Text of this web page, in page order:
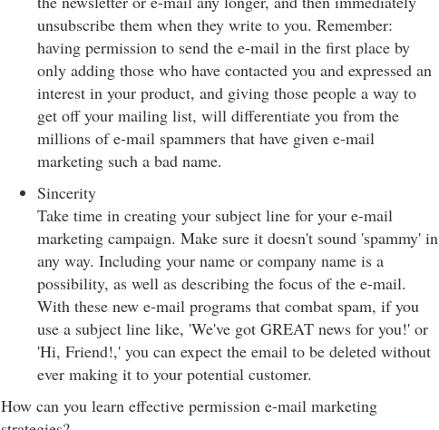
unsubscribe them when they write to you. Remember:
having permission to send the e-mail in the first place by
only adding those who have contacted you and expressed an
interest in your product, and giving those people a way to
get off your mailing list, will differentiate you from the
millions of e-mail spammers that have given e-mail
marketing such a bad name.
Sincerity
Take time in creating your subject line for your e-mail
marketing campaign. Make sure it doesn't sound 'spammy' in
any way. Including your name or company name is a
possibility, as well as describing the focus of the e-mail.
With these new e-mail programs that combat spam, if you
use a subject line like, 'We've got GREAT news for you!' or
'Hi, Friend!,' you can expect the email to be deleted without
ever making it to your potential customer.
How can you learn effective permission e-mail marketing